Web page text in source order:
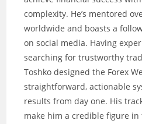
complexity. He’s mentored
worldwide and boasts a
on social media. Having
searching for trustworthy
Toshko designed the Forex
straightforward, actionable
results from day one. His
make him a credible figure in